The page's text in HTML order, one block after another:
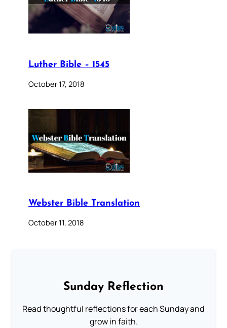
Luther Bible – 1545
October 17, 2018
Webster Bible Translation
October 11, 2018
Sunday Reflection
Read thoughtful reflections for each Sunday and
grow in faith.